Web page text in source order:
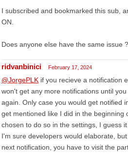
I subscribed and bookmarked this sub,
ON.
Does anyone else have the same issue ?
ridvanbinici February 17, 2024
@JorgePLK if you recieve a notification
won't get any more notifications until
again. Only case you would get notified
get mentioned like I did in the beginning
chosen to do so in the settings, I guess
I'm sure developers would elaborate,
next notification, you have to visit the